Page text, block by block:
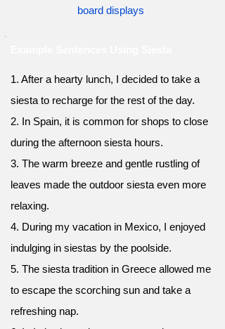
board displays
1. After a hearty lunch, I decided to take a
siesta to recharge for the rest of the day.
2. In Spain, it is common for shops to close
during the afternoon siesta hours.
3. The warm breeze and gentle rustling of
leaves made the outdoor siesta even more
relaxing.
4. During my vacation in Mexico, I enjoyed
indulging in siestas by the poolside.
5. The siesta tradition in Greece allowed me
to escape the scorching sun and take a
refreshing nap.